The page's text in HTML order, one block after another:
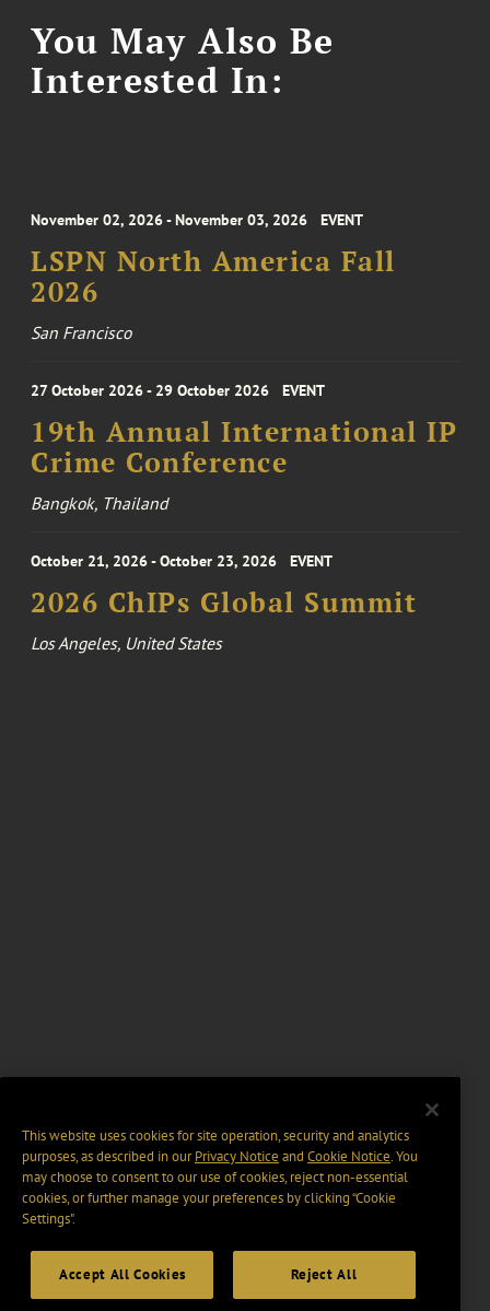
You May Also Be
Interested In:
November 02, 2026 - November 03, 2026 EVENT
LSPN North America Fall
2026
San Francisco
27 October 2026 - 29 October 2026 EVENT
19th Annual International IP
Crime Conference
Bangkok, Thailand
October 21, 2026 - October 23, 2026 EVENT
2026 ChIPs Global Summit
Los Angeles, United States
This website uses cookies for site operation, security and analytics
purposes, as described in ourPrivacy Notice and Cookie Notice. You
may choose to consent to our use of cookies, reject non-essential
cookies, or further manage your preferences by clicking “Cookie
Settings".
Accept All Cookies Reject All